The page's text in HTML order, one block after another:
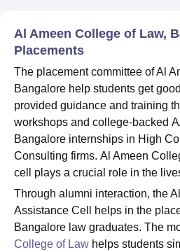
College Of Nursing, Mumbai
Centre, KolkataGuru Nanak Institute
SciencesCompetitionPharmacy
Reviews Amrita Vishwa
Al Ameen College of Law,
Placements
The placement committee of Al
Bangalore help students get
provided guidance and training
workshops and college-backed
Bangalore internships in High
Consulting firms. Al Ameen
cell plays a crucial role in the
Through alumni interaction, the
Assistance Cell helps in the
Bangalore law graduates. The
College of Law helps students